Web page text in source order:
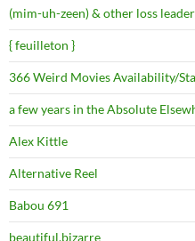
(mim-uh-zeen) & other loss
{ feuilleton }
366 Weird Movies Availability/
a few years in the Absolute
Alex Kittle
Alternative Reel
Babou 691
beautiful.bizarre